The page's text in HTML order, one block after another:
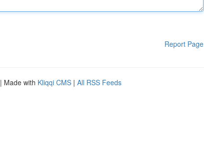
Report Page
| Made with Kliqqi CMS | All RSS Feeds